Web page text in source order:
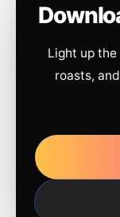
Light up
roasts,